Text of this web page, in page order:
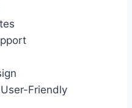
Friendly